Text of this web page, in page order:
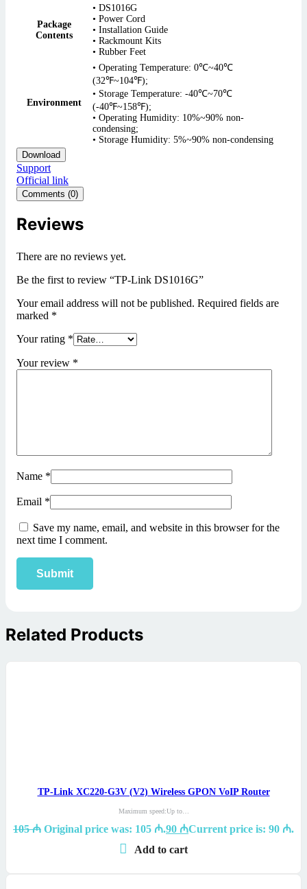
Package
Contents
• DS1016G
• Power Cord
• Installation Guide
• Rackmount Kits
• Rubber Feet
Environment
• Operating Temperature: 0℃~40℃
(32℉~104℉);
• Storage Temperature: -40℃~70℃
(-40℉~158℉);
• Operating Humidity: 10%~90% non-
condensing;
• Storage Humidity: 5%~90% non-condensing
Download
Support
Official link
Comments (0)
Reviews
There are no reviews yet.
Be the first to review “TP-Link DS1016G”
Your email address will not be published. Required fields are
marked *
Your rating *
Your review *
Name *
Email *
Save my name, email, and website in this browser for the
next time I comment.
Related Products
TP-Link XC220-G3V (V2) Wireless GPON VoIP Router
Maximum speed:Up to…
105₼ Original price was: 105 ₼.90 ₼Current price is: 90 ₼.
Add to cart